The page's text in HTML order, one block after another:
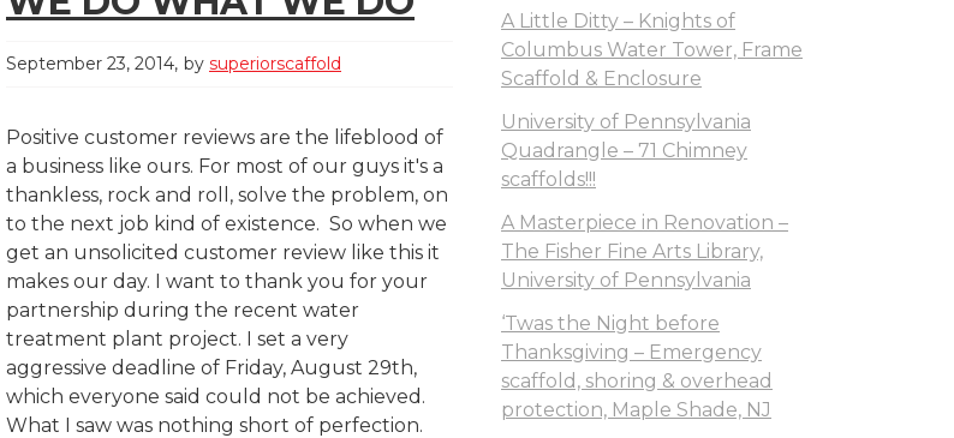
September 23, 2014 by superiorscaffold
Positive customer reviews are the lifeblood of
a business like ours. For most of our guys it's a
thankless, rock and roll, solve the problem, on
to the next job kind of existence. So when we
get an unsolicited customer review like this it
makes our day. I want to thank you for your
partnership during the recent water
treatment plant project. I set a very
aggressive deadline of Friday, August 29th,
which everyone said could not be achieved.
What I saw was nothing short of perfection.
A Little Ditty – Knights of
Columbus Water Tower, Frame
Scaffold & Enclosure
University of Pennsylvania
Quadrangle – 71 Chimney
scaffolds!!!
A Masterpiece in Renovation –
The Fisher Fine Arts Library,
University of Pennsylvania
‘Twas the Night before
Thanksgiving – Emergency
scaffold, shoring & overhead
protection, Maple Shade, NJ